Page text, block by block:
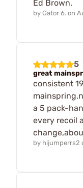
Ed Brown.
by Gator 6. on
5
great
consistent
a 5 pack-
every recoil
by hijumperrs2